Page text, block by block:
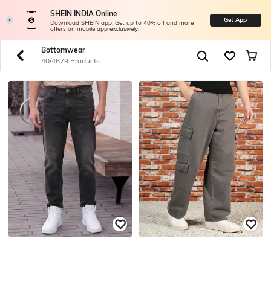
SHEIN INDIA Online
Download SHEIN app. Get up to 40% off and more
offers on mobile app exclusively.
Get App
Bottomwear
40/4679 Products